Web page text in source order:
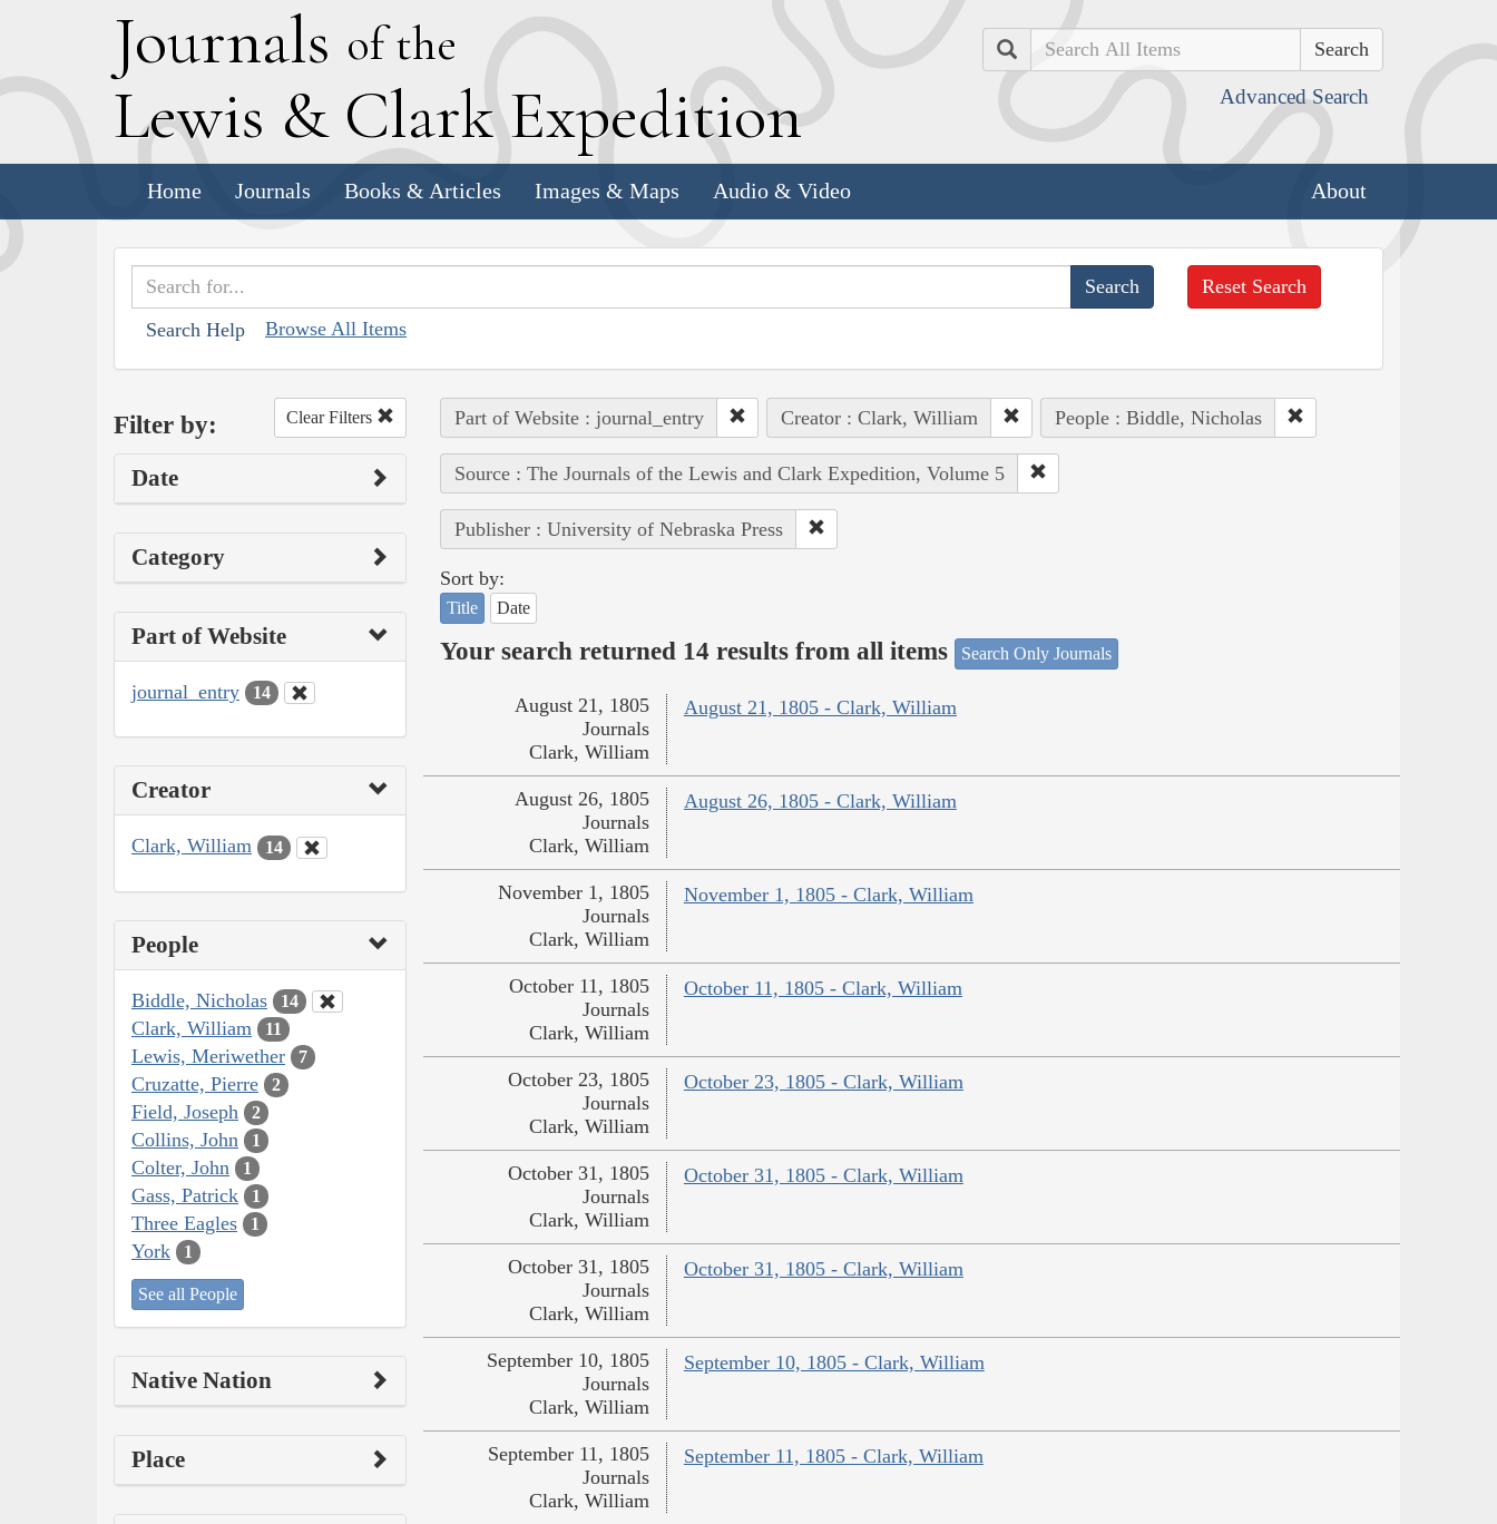
Journals of the
Lewis & Clark Expedition
Search
Advanced Search
Home Journals Books & Articles Images & Maps Audio & Video About
Search Help Browse All Items
Reset Search
Filter by: Clear Filters
Date
Category
Part of Website
journal_entry 14
Creator
Clark, William 14
People
Biddle, Nicholas 14
Clark, William 11
Lewis, Meriwether 7
Cruzatte, Pierre 2
Field, Joseph 2
Collins, John 1
Colter, John 1
Gass, Patrick 1
Three Eagles 1
York 1
See all People
Native Nation
Place
Part of Website : journal_entry Creator : Clark, William People : Biddle, Nicholas
Source : The Journals of the Lewis and Clark Expedition, Volume 5
Publisher : University of Nebraska Press
Sort by:
Title Date
Your search returned 14 results from all items Search Only Journals
August 21, 1805 - Clark, William
August 21, 1805
Journals
Clark, William
August 26, 1805 - Clark, William
August 26, 1805
Journals
Clark, William
November 1, 1805 - Clark, William
November 1, 1805
Journals
Clark, William
October 11, 1805 - Clark, William
October 11, 1805
Journals
Clark, William
October 23, 1805 - Clark, William
October 23, 1805
Journals
Clark, William
October 31, 1805 - Clark, William
October 31, 1805
Journals
Clark, William
October 31, 1805 - Clark, William
October 31, 1805
Journals
Clark, William
September 10, 1805 - Clark, William
September 10, 1805
Journals
Clark, William
September 11, 1805 - Clark, William
September 11, 1805
Journals
Clark, William